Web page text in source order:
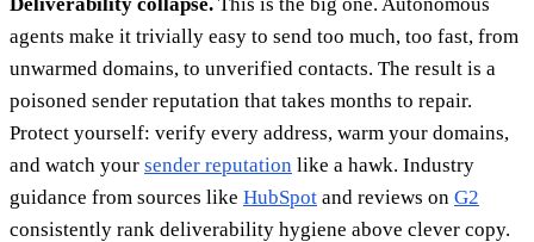
agents make it trivially easy to send too much, too fast, from
unwarmed domains, to unverified contacts. The result is a
poisoned sender reputation that takes months to repair.
Protect yourself: verify every address, warm your domains,
and watch your sender reputation like a hawk. Industry
guidance from sources like HubSpot and reviews on G2
consistently rank deliverability hygiene above clever copy.